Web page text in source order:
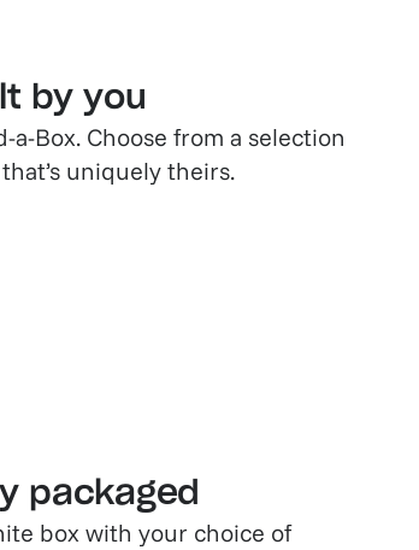
by you
Box. Choose from a selection
uniquely theirs.
packaged
box with your choice of